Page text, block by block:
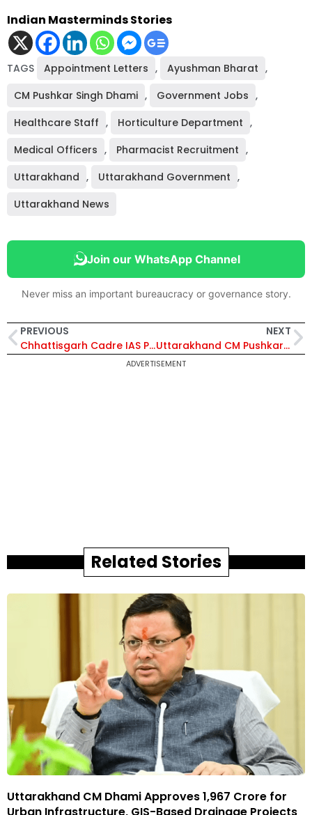
Indian Masterminds Stories
TAGS Appointment Letters , Ayushman Bharat ,
CM Pushkar Singh Dhami , Government Jobs ,
Healthcare Staff , Horticulture Department ,
Medical Officers , Pharmacist Recruitment ,
Uttarakhand , Uttarakhand Government ,
Uttarakhand News
Join our WhatsApp Channel
Never miss an important bureaucracy or governance story.
PREVIOUS
Chhattisgarh Cadre IAS Pushpa Sahu Gets Official Date of Birth Correction | Know Her
NEXT
Uttarakhand CM Pushkar Singh Dhami Directs Development of Model Villages to Boost Rural Economy and Farmer Income
ADVERTISEMENT
Related Stories
Uttarakhand CM Dhami Approves ₹1,967 Crore for